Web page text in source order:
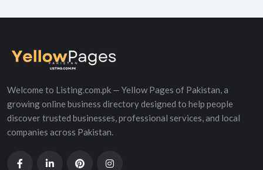
Welcome to Listing.com.pk — Yellow Pages of Pakistan, a
growing online business directory designed to help people
discover trusted businesses, professional services, and local
companies across Pakistan.